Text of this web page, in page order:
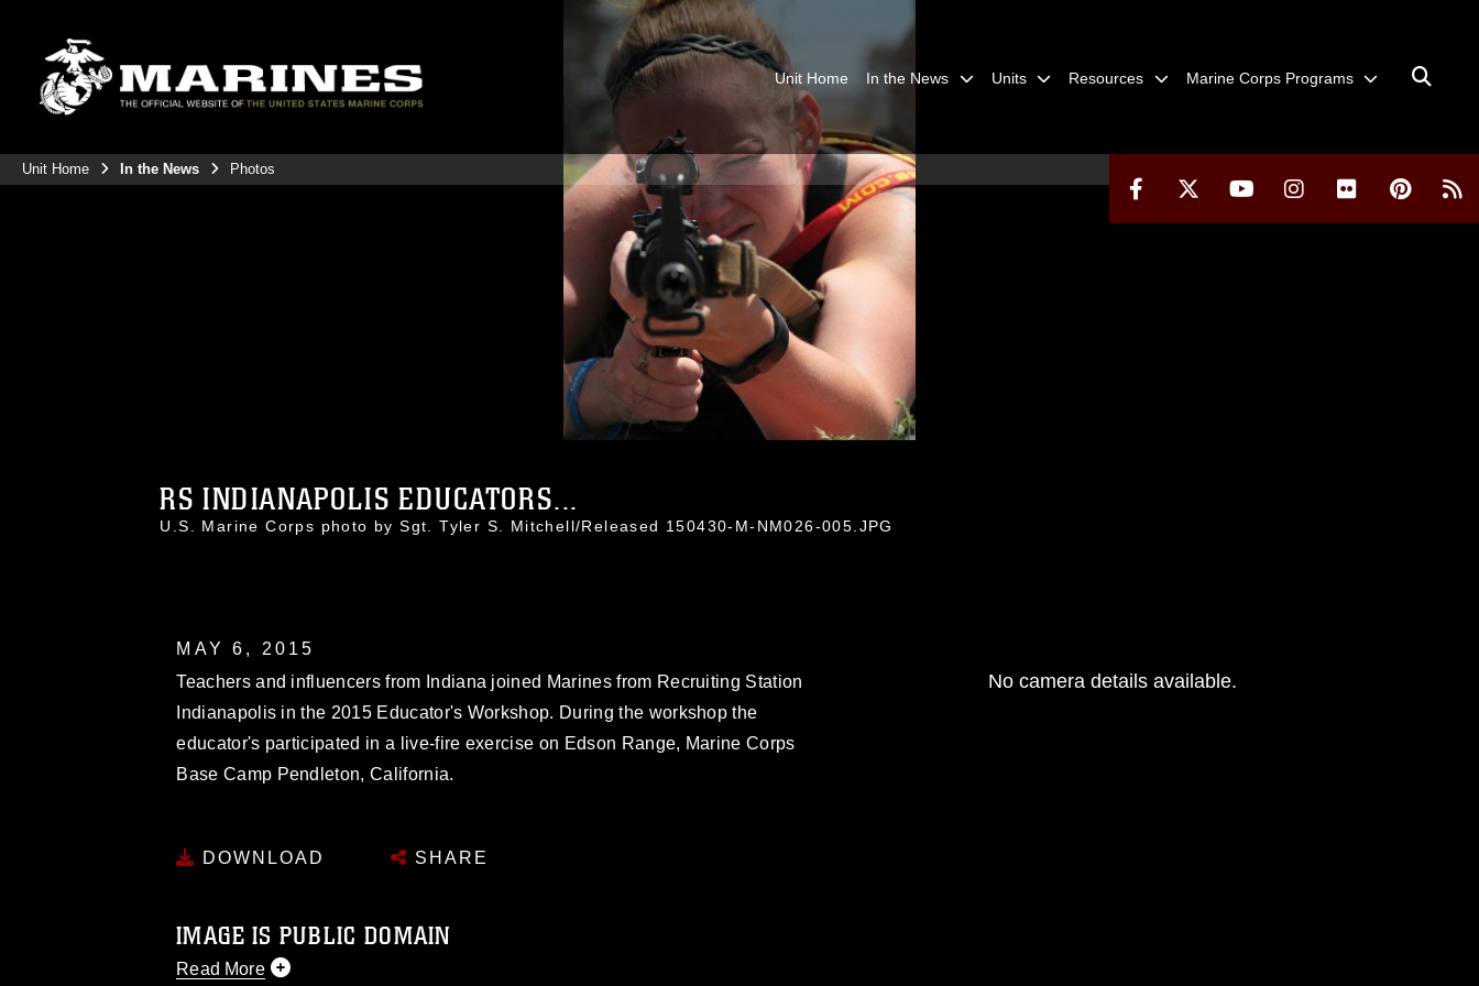
Unit Home In the News Units Resources Marine Corps Programs
Unit Home In the News Photos
RS INDIANAPOLIS EDUCATORS...
U.S. Marine Corps photo by Sgt. Tyler S. Mitchell/Released 150430-M-NM026-005.JPG
MAY 6, 2015
Teachers and influencers from Indiana joined Marines from Recruiting Station
Indianapolis in the 2015 Educator's Workshop. During the workshop the
educator's participated in a live-fire exercise on Edson Range, Marine Corps
Base Camp Pendleton, California.
DOWNLOAD SHARE
IMAGE IS PUBLIC DOMAIN
Read More
No camera details available.